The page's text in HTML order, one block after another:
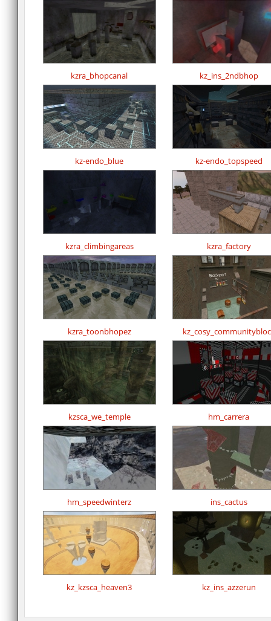
kzra_bhopcanal kz_ins_2ndbhop
kz-endo_blue kz-endo_topspeed
kzra_climbingareas kzra_factory
kzra_toonbhopez
kzsca_we_temple hm_carrera
hm_speedwinterz ins_cactus
kz_kzsca_heaven3 kz_ins_azzerun